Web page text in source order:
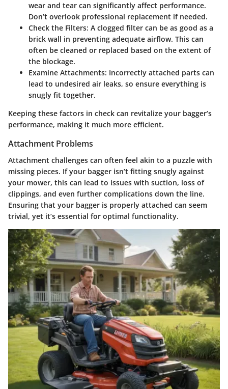
wear and tear can significantly affect performance.
Don’t overlook professional replacement if needed.
Check the Filters: A clogged filter can be as good as a
brick wall in preventing adequate airflow. This can
often be cleaned or replaced based on the extent of
the blockage.
Examine Attachments: Incorrectly attached parts can
lead to undesired air leaks, so ensure everything is
snugly fit together.
Keeping these factors in check can revitalize your bagger’s
performance, making it much more efficient.
Attachment Problems
Attachment challenges can often feel akin to a puzzle with
missing pieces. If your bagger isn’t fitting snugly against
your mower, this can lead to issues with suction, loss of
clippings, and even further complications down the line.
Ensuring that your bagger is properly attached can seem
trivial, yet it’s essential for optimal functionality.